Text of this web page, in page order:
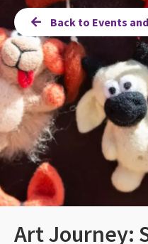
Back to Events
Art Journey: